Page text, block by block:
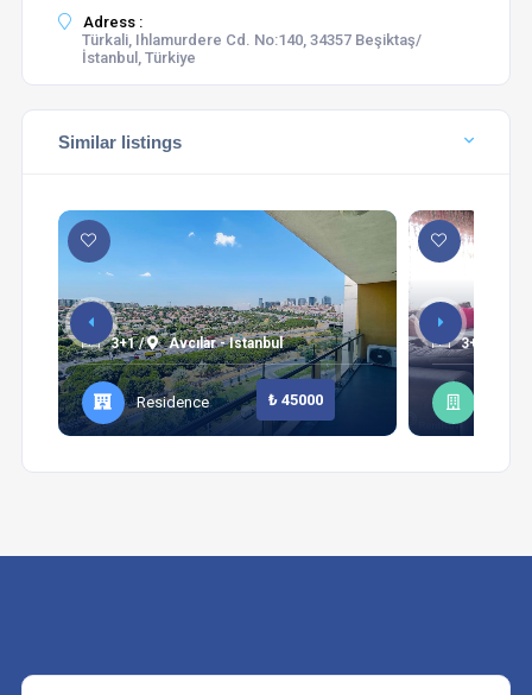
Adress :
Türkali, Ihlamurdere Cd. No:140, 34357 Beşiktaş/
İstanbul, Türkiye
Similar listings
3+1 / Avcılar - Istanbul
Residence ₺ 45000
3+1 /